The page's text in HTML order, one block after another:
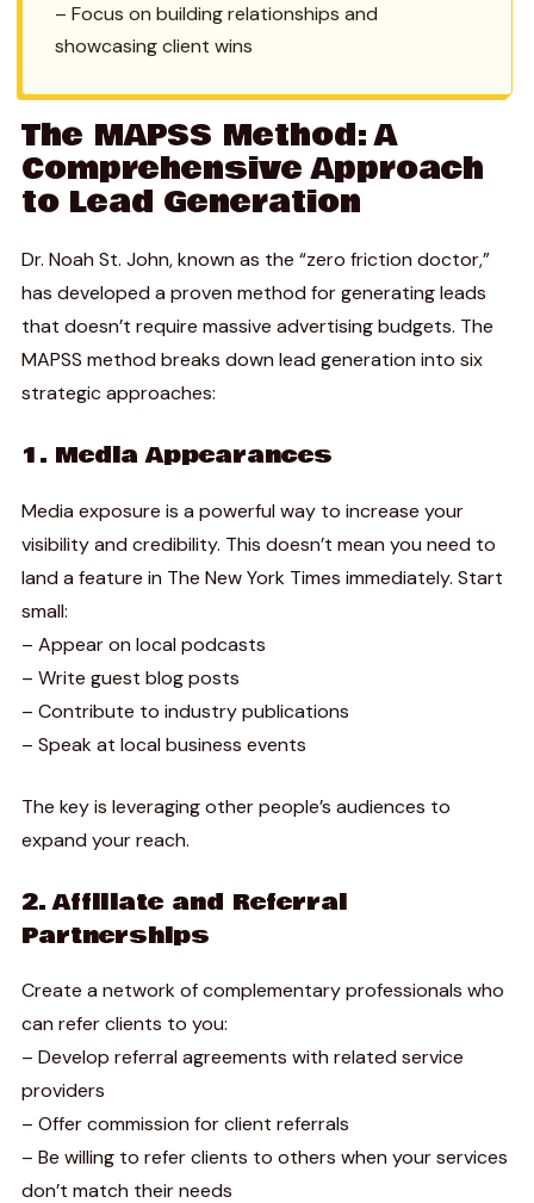
– Focus on building relationships and
showcasing client wins
The MAPSS Method: A
Comprehensive Approach
to Lead Generation
Dr. Noah St. John, known as the “zero friction doctor,”
has developed a proven method for generating leads
that doesn’t require massive advertising budgets. The
MAPSS method breaks down lead generation into six
strategic approaches:
1. Media Appearances
Media exposure is a powerful way to increase your
visibility and credibility. This doesn’t mean you need to
land a feature in The New York Times immediately. Start
small:
– Appear on local podcasts
– Write guest blog posts
– Contribute to industry publications
– Speak at local business events
The key is leveraging other people’s audiences to
expand your reach.
2. Affiliate and Referral
Partnerships
Create a network of complementary professionals who
can refer clients to you:
– Develop referral agreements with related service
providers
– Offer commission for client referrals
– Be willing to refer clients to others when your services
don’t match their needs